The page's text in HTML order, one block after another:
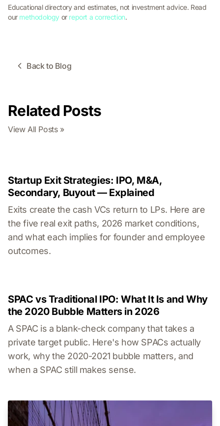
Educational directory and estimates, not investment advice. Read
our methodology or report a correction.
Back to Blog
Related Posts
View All Posts »
Startup Exit Strategies: IPO, M&A,
Secondary, Buyout — Explained
Exits create the cash VCs return to LPs. Here are
the five real exit paths, 2026 market conditions,
and what each implies for founder and employee
outcomes.
SPAC vs Traditional IPO: What It Is and Why
the 2020 Bubble Matters in 2026
A SPAC is a blank-check company that takes a
private target public. Here's how SPACs actually
work, why the 2020-2021 bubble matters, and
when a SPAC still makes sense.